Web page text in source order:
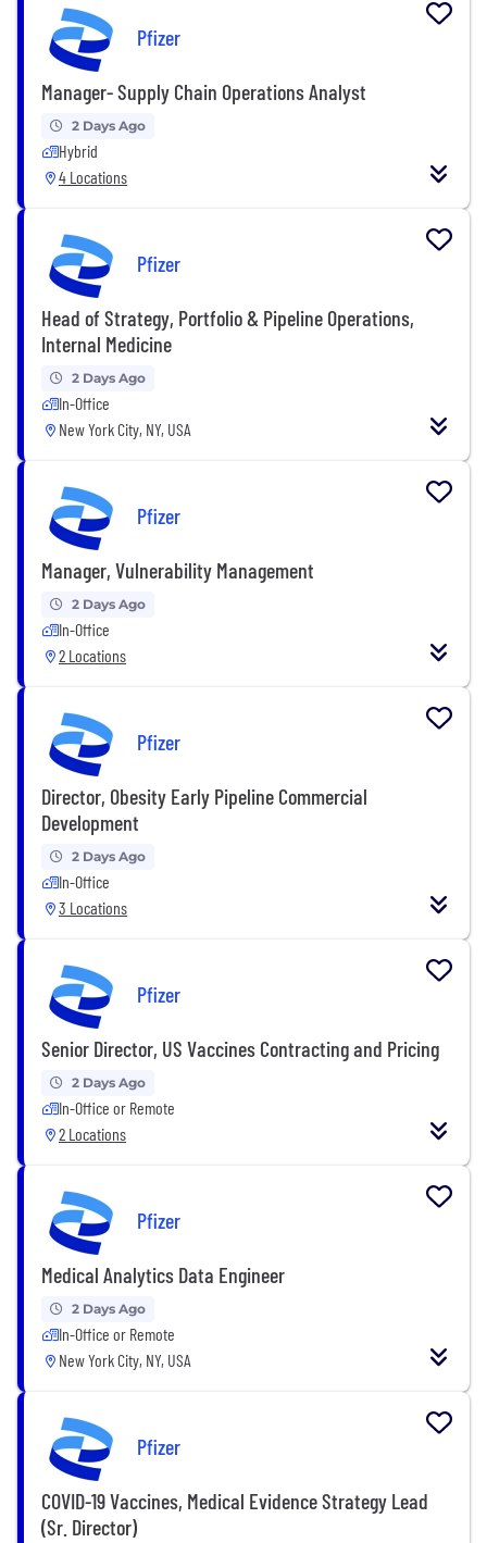
Pfizer
Manager- Supply Chain Operations Analyst
2 Days Ago
Hybrid
4 Locations
Pfizer
Head of Strategy, Portfolio & Pipeline Operations,
Internal Medicine
2 Days Ago
In-Office
New York City, NY, USA
Pfizer
Manager, Vulnerability Management
2 Days Ago
In-Office
2 Locations
Pfizer
Director, Obesity Early Pipeline Commercial
Development
2 Days Ago
In-Office
3 Locations
Pfizer
Senior Director, US Vaccines Contracting and Pricing
2 Days Ago
In-Office or Remote
2 Locations
Pfizer
Medical Analytics Data Engineer
2 Days Ago
In-Office or Remote
New York City, NY, USA
Pfizer
COVID-19 Vaccines, Medical Evidence Strategy Lead
(Sr. Director)